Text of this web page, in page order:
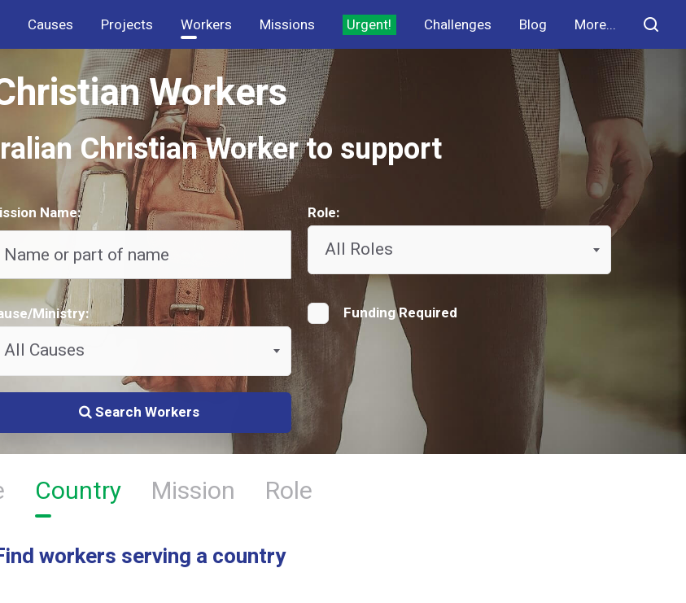
Causes Projects Workers Missions Urgent! Challenges Blog More...
Workers
Christian Worker to support
Name: Role:
All Roles
Ministry:
All Causes
Funding Required
Search Workers
Country Mission Role
workers serving a country